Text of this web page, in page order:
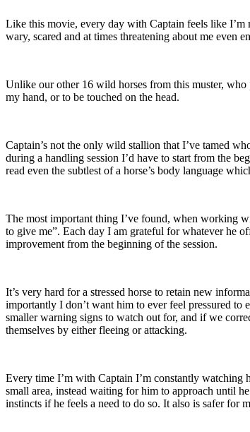
Like this movie, every day with Captain feels like
wary, scared and at times threatening about me even
Unlike our other 16 wild horses from this muster,
my hand, or to be touched on the head.
Captain’s not the only wild stallion that I’ve tamed
during a handling session I’d have to start from the
read even the subtlest of a horse’s body language
The most important thing I’ve found, when working
to give me”. Each day I am grateful for whatever he
improvement from the beginning of the session.
It’s very hard for a stressed horse to retain new
importantly I don’t want him to ever feel pressured to
smaller warning signs to watch out for, and if we
themselves by either fleeing or attacking.
Every time I’m with Captain I’m constantly watching
small area, instead waiting for him to approach until
instincts if he feels a need to do so. It also is safer for